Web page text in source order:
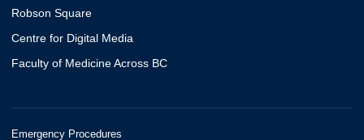
Robson Square
Centre for Digital Media
Faculty of Medicine Across BC
Emergency Procedures